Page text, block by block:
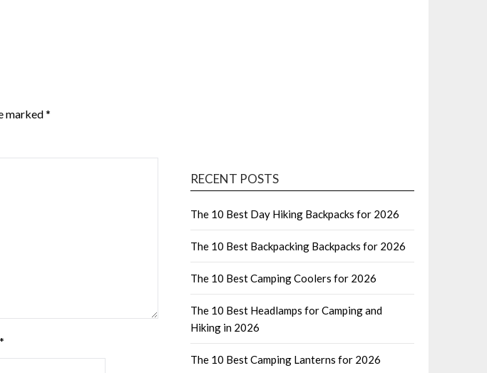
marked*
*
RECENT POSTS
The 10 Best Day Hiking Backpacks for 2026
The 10 Best Backpacking Backpacks for 2026
The 10 Best Camping Coolers for 2026
The 10 Best Headlamps for Camping and
Hiking in 2026
The 10 Best Camping Lanterns for 2026